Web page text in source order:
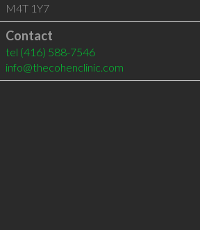
M4T 1Y7
Contact
tel (416) 588-7546
info@thecohenclinic.com